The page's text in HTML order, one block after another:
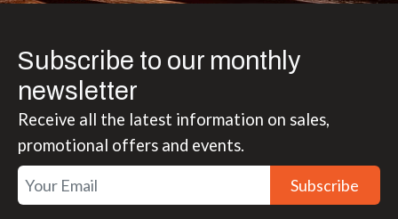
Subscribe to our monthly
newsletter
Receive all the latest information on sales,
promotional offers and events.
Subscribe